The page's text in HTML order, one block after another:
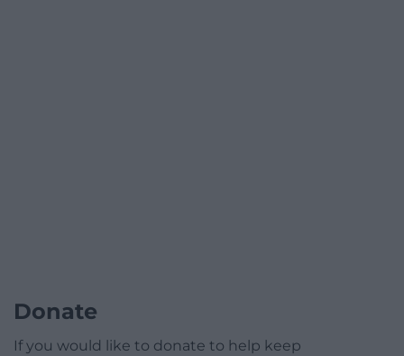
Donate
If you would like to donate to help keep